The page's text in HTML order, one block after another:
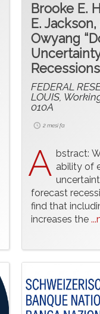
Brooke E.
E.
Owyang
FEDERAL
LOUIS,
010A
2 mesi fa
A bstract:
ability of
forecast
find that
increases the